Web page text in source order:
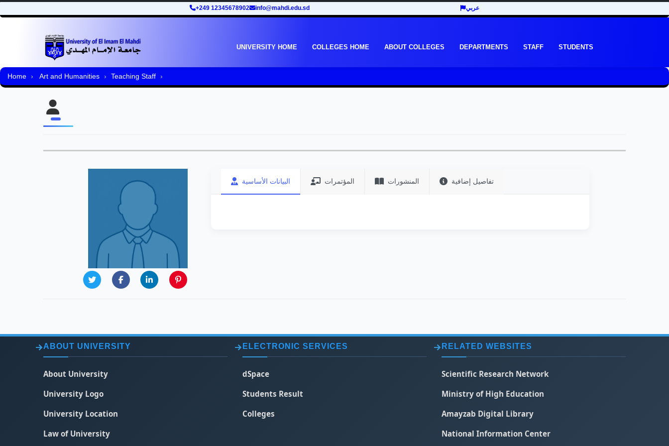
+249 12345678902 info@mahdi.edu.sd عربي
UNIVERSITY HOME COLLEGES HOME ABOUT COLLEGES DEPARTMENTS STAFF STUDENTS
Home Art and Humanities Teaching Staff
البيانات الأساسية المؤتمرات المنشورات تفاصيل إضافية
ABOUT UNIVERSITY
About University
University Logo
University Location
Law of University
ELECTRONIC SERVICES
dSpace
Students Result
Colleges
RELATED WEBSITES
Scientific Research Network
Ministry of High Education
Amayzab Digital Library
National Information Center